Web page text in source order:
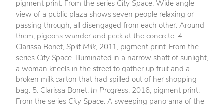
pigment print. From the series City Space. Wide angle
view of a public plaza shows seven people relaxing or
passing through, all disengaged from each other. Around
them, pigeons wander and peck at the concrete. 4.
Clarissa Bonet, Spilt Milk, 2011, pigment print. From the
series City Space. Illuminated in a narrow shaft of sunlight,
a woman kneels in the street to gather up fruit and a
broken milk carton that had spilled out of her shopping
bag. 5. Clarissa Bonet, In Progress, 2016, pigment print.
From the series City Space. A sweeping panorama of the